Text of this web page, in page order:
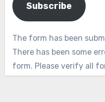
Subscribe
The form has been
There has been some
form. Please verify all